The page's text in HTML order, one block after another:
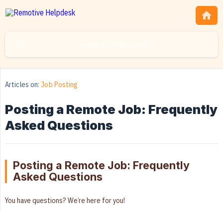
Articles on: Job Posting
Posting a Remote Job: Frequently
Asked Questions
Posting a Remote Job: Frequently
Asked Questions
You have questions? We’re here for you!